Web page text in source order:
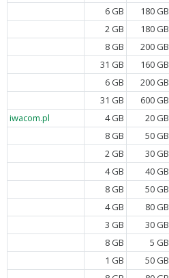
6 GB
180 GB
2 GB
180 GB
8 GB
200 GB
31 GB
160 GB
6 GB
200 GB
31 GB
600 GB
iwacom.pl
4 GB 20 GB
8 GB
50 GB
2 GB
30 GB
4 GB
40 GB
8 GB
50 GB
4 GB
80 GB
3 GB
30 GB
8 GB
5 GB
1 GB
50 GB